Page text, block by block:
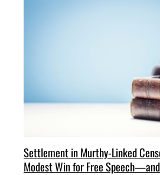
Settlement in Murthy-Linked
Modest Win for Free